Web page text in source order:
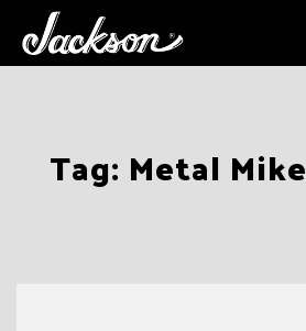
Tag: Metal Mike